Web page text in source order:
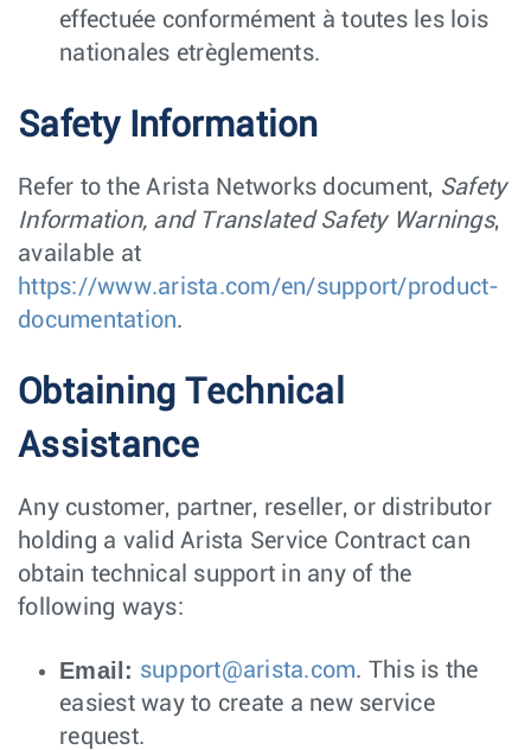
effectuée conformément à toutes les lois
nationales etrèglements.
Safety Information
Refer to the Arista Networks document, Safety
Information, and Translated Safety Warnings,
available at
https://www.arista.com/en/support/product-
documentation.
Obtaining Technical
Assistance
Any customer, partner, reseller, or distributor
holding a valid Arista Service Contract can
obtain technical support in any of the
following ways:
Email: support@arista.com. This is the
easiest way to create a new service
request.